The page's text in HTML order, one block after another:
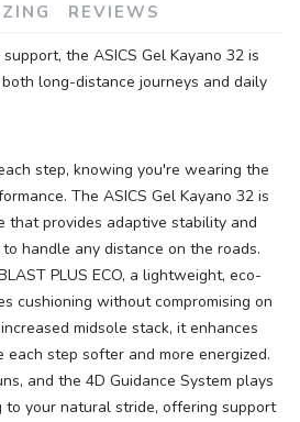
REVIEWS
the ASICS Gel Kayano 32 is
long-distance journeys and daily
step, knowing you're wearing the
The ASICS Gel Kayano 32 is
that provides adaptive stability and
handle any distance on the roads.
PLUS ECO, a lightweight, eco-
cushioning without compromising on
midsole stack, it enhances
each step softer and more energized.
and the 4D Guidance System plays
to your natural stride, offering support
SAVE TO WISHLIST